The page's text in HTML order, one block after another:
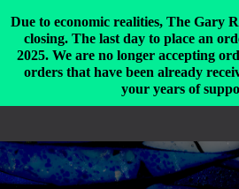
The Gary Rosenthal Collection
Due to economic realities, The Gary
closing. The last day to place an
2025. We are no longer accepting
orders that have been already
your years of